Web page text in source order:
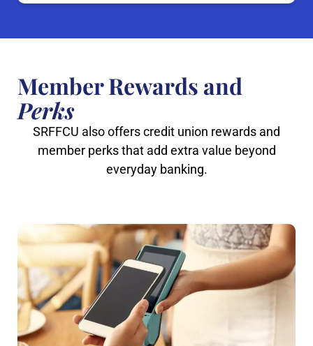
Member Rewards and
Perks
SRFFCU also offers credit union rewards and
member perks that add extra value beyond
everyday banking.